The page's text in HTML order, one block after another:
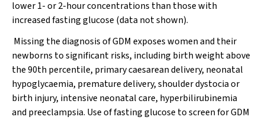
lower 1- or 2-hour concentrations than those with
increased fasting glucose (data not shown).
Missing the diagnosis of GDM exposes women and their
newborns to significant risks, including birth weight above
the 90th percentile, primary caesarean delivery, neonatal
hypoglycaemia, premature delivery, shoulder dystocia or
birth injury, intensive neonatal care, hyperbilirubinemia
and preeclampsia. Use of fasting glucose to screen for GDM